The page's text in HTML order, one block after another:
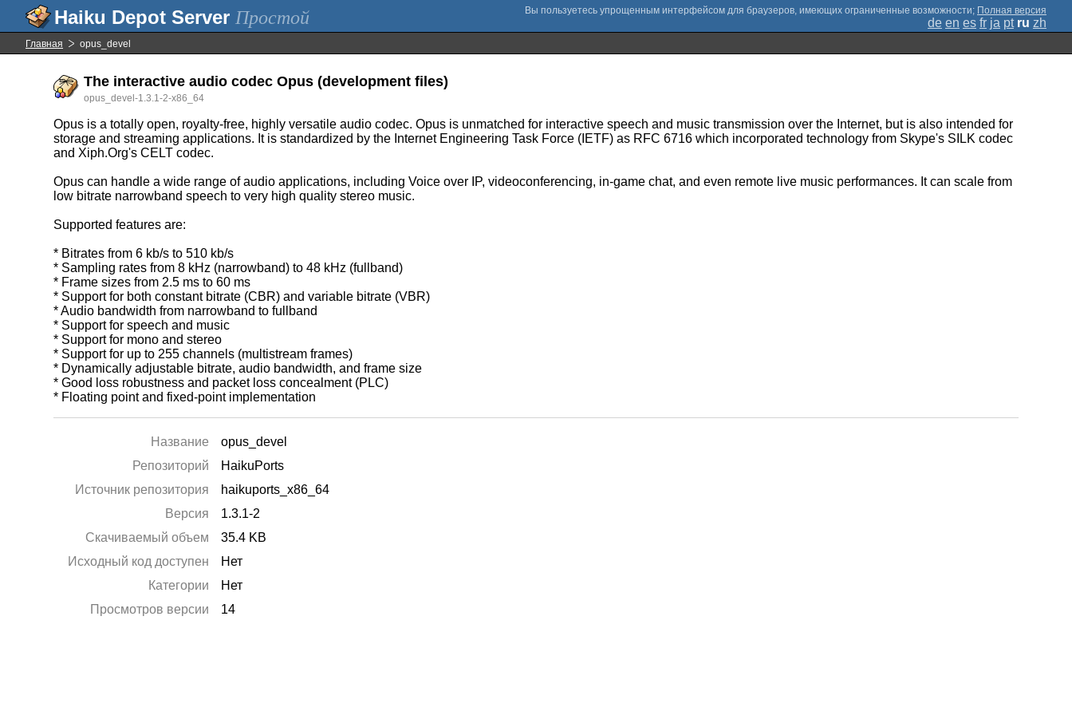
Простой ; Полная версия
de en es fr ja pt ru zh
Главная opus_devel
The interactive audio codec Opus (development files)
opus_devel-1.3.1-2-x86_64
Opus is a totally open, royalty-free, highly versatile audio codec. Opus is unmatched for interactive speech and music transmission over the Internet, but is also intended for
storage and streaming applications. It is standardized by the Internet Engineering Task Force (IETF) as RFC 6716 which incorporated technology from Skype's SILK codec
and Xiph.Org's CELT codec.
Opus can handle a wide range of audio applications, including Voice over IP, videoconferencing, in-game chat, and even remote live music performances. It can scale from
low bitrate narrowband speech to very high quality stereo music.
Supported features are:
* Bitrates from 6 kb/s to 510 kb/s
* Sampling rates from 8 kHz (narrowband) to 48 kHz (fullband)
* Frame sizes from 2.5 ms to 60 ms
* Support for both constant bitrate (CBR) and variable bitrate (VBR)
* Audio bandwidth from narrowband to fullband
* Support for speech and music
* Support for mono and stereo
* Support for up to 255 channels (multistream frames)
* Dynamically adjustable bitrate, audio bandwidth, and frame size
* Good loss robustness and packet loss concealment (PLC)
* Floating point and fixed-point implementation
Название
opus_devel
Репозиторий
HaikuPorts
Источник репозитория
haikuports_x86_64
Версия
1.3.1-2
Скачиваемый объем
35.4 KB
Исходный код доступен
Нет
Категории
Нет
Просмотров версии
14